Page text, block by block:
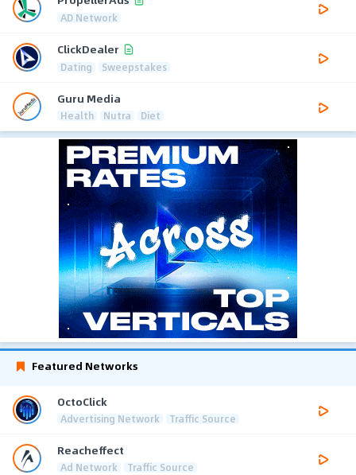
AD Network
ClickDealer
Dating Sweepstakes
Guru Media
Health Nutra Diet
Featured Networks
OctoClick
Advertising Network Traffic Source
Reacheffect
Ad Network Traffic Source